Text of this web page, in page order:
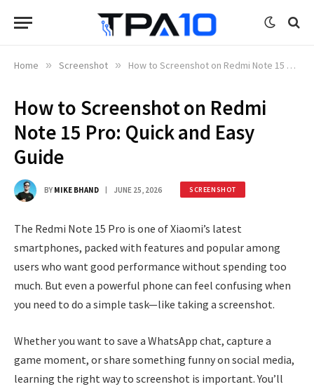
Home » Screenshot » How to Screenshot on Redmi Note 15 Pro: Quick and Easy Guide
How to Screenshot on Redmi
Note 15 Pro: Quick and Easy
Guide
BY MIKE BHAND JUNE 25, 2026 SCREENSHOT
The Redmi Note 15 Pro is one of Xiaomi’s latest
smartphones, packed with features and popular among
users who want good performance without spending too
much. But even a powerful phone can feel confusing when
you need to do a simple task—like taking a screenshot.
Whether you want to save a WhatsApp chat, capture a
game moment, or share something funny on social media,
learning the right way to screenshot is important. You’ll